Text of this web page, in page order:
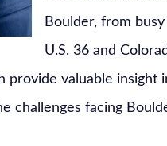
Boulder, from
U.S. 36 and
provide valuable insight
challenges facing